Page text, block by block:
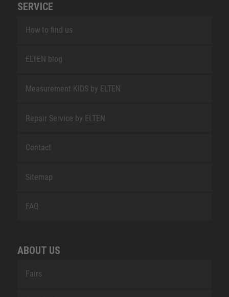
SERVICE
How to find us
ELTEN blog
Measurement KIDS by ELTEN
Repair Service by ELTEN
Contact
Sitemap
FAQ
ABOUT US
Fairs